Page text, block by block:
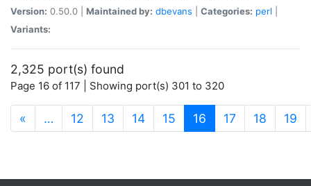
Version: 0.50.0 | Maintained by: dbevans Categories: perl
Variants:
2,325 port(s) found
Page 16 of 117 | Showing port(s) 301 to 320
« … 12 13 14 15 16 (current)
17 18 19